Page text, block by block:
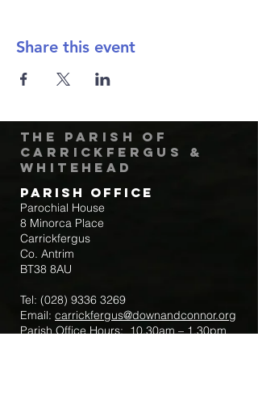
Share this event
The Parish of
Carrickfergus &
Whitehead
Parish Office
Parochial House
8 Minorca Place
Carrickfergus
Co. Antrim
BT38 8AU
Tel: (028) 9336 3269
Email: carrickfergus@downandconnor.org
Parish Office Hours: 10.30am – 1.30pm